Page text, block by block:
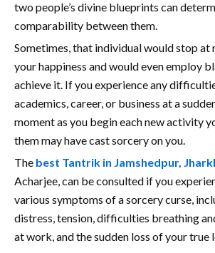
two people’s divine blueprints can
comparability between them.
Sometimes, that individual would stop at
your happiness and would even employ
achieve it. If you experience any
academics, career, or business at a
moment as you begin each new activity
them may have cast sorcery on you.
The best Tantrik in Jamshedpur,
Acharjee, can be consulted if you
various symptoms of a sorcery curse,
distress, tension, difficulties breathing
at work, and the sudden loss of your true